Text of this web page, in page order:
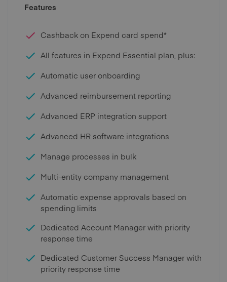
Features
Cashback on Expend card spend*
All features in Expend Essential plan, plus:
Automatic user onboarding
Advanced reimbursement reporting
Advanced ERP integration support
Advanced HR software integrations
Manage processes in bulk
Multi-entity company management
Automatic expense approvals based on
spending limits
Dedicated Account Manager with priority
response time
Dedicated Customer Success Manager with
priority response time